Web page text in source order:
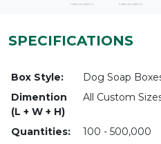
SPECIFICATIONS
Box Style:
Dog Soap
Dimention
(L + W + H)
All Custom
Quantities:
100 - 500,000